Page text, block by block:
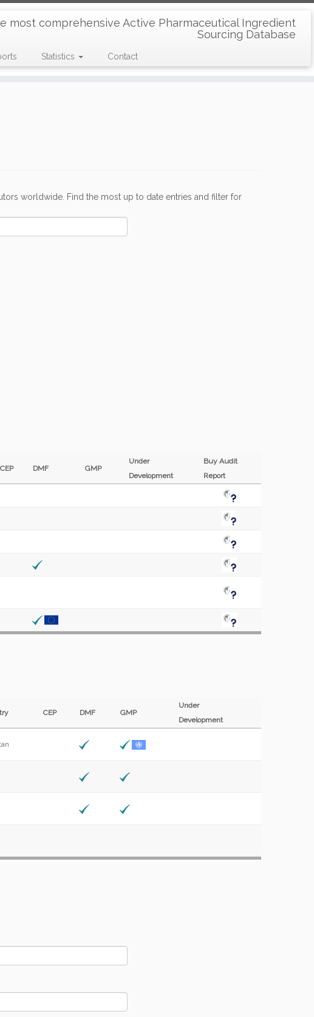
most comprehensive Active Pharmaceutical Ingredient
Sourcing Database
Statistics Contact
worldwide. Find the most up to date entries and filter for
CEP DMF GMP
Under
Development
Buy Audit
Report
CEP DMF GMP
Under
Development